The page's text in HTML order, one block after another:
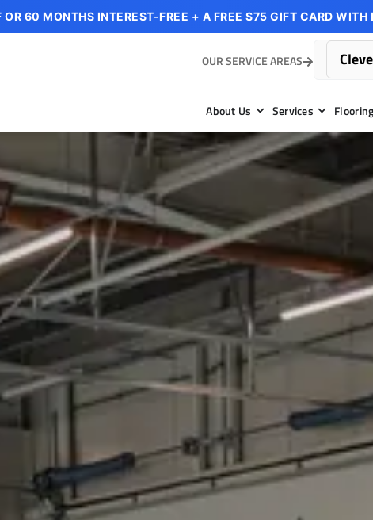
60 MONTHS INTEREST-FREE + A FREE $75 GIFT CARD WITH
OUR SERVICE AREAS
About Us Services